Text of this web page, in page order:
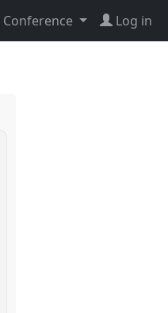
Conference Log in